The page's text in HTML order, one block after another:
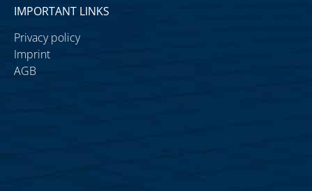
IMPORTANT LINKS
Privacy policy
Imprint
AGB